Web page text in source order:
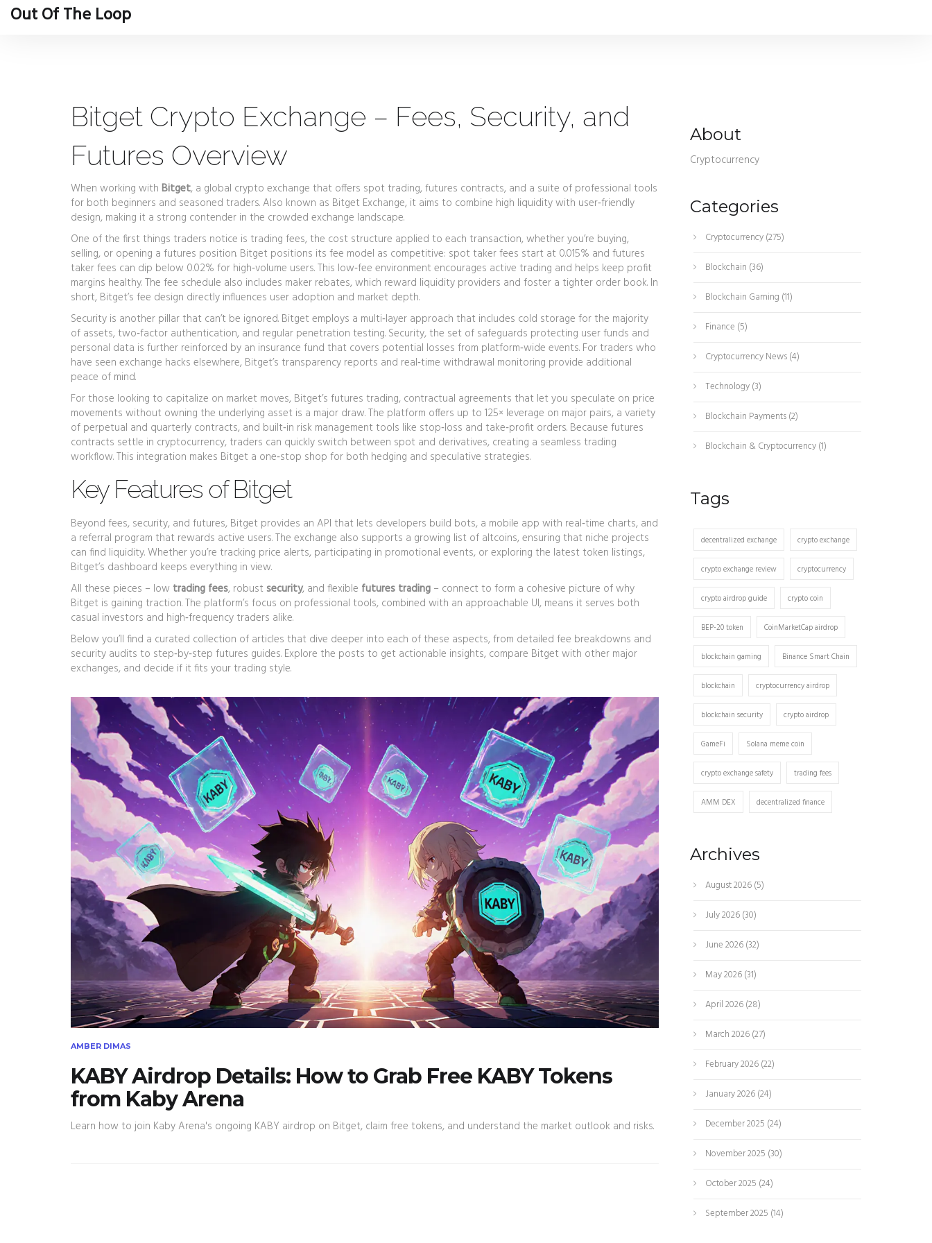
Out Of The Loop
Bitget Crypto Exchange – Fees, Security, and
Futures Overview
When working with Bitget, a global crypto exchange that offers spot trading, futures contracts, and a suite of professional tools
for both beginners and seasoned traders. Also known as Bitget Exchange, it aims to combine high liquidity with user‑friendly
design, making it a strong contender in the crowded exchange landscape.
One of the first things traders notice is trading fees, the cost structure applied to each transaction, whether you’re buying,
selling, or opening a futures position. Bitget positions its fee model as competitive: spot taker fees start at 0.015% and futures
taker fees can dip below 0.02% for high‑volume users. This low‑fee environment encourages active trading and helps keep profit
margins healthy. The fee schedule also includes maker rebates, which reward liquidity providers and foster a tighter order book. In
short, Bitget’s fee design directly influences user adoption and market depth.
Security is another pillar that can’t be ignored. Bitget employs a multi‑layer approach that includes cold storage for the majority
of assets, two‑factor authentication, and regular penetration testing. Security, the set of safeguards protecting user funds and
personal data is further reinforced by an insurance fund that covers potential losses from platform‑wide events. For traders who
have seen exchange hacks elsewhere, Bitget’s transparency reports and real‑time withdrawal monitoring provide additional
peace of mind.
For those looking to capitalize on market moves, Bitget’s futures trading, contractual agreements that let you speculate on price
movements without owning the underlying asset is a major draw. The platform offers up to 125× leverage on major pairs, a variety
of perpetual and quarterly contracts, and built‑in risk management tools like stop‑loss and take‑profit orders. Because futures
contracts settle in cryptocurrency, traders can quickly switch between spot and derivatives, creating a seamless trading
workflow. This integration makes Bitget a one‑stop shop for both hedging and speculative strategies.
Key Features of Bitget
Beyond fees, security, and futures, Bitget provides an API that lets developers build bots, a mobile app with real‑time charts, and
a referral program that rewards active users. The exchange also supports a growing list of altcoins, ensuring that niche projects
can find liquidity. Whether you’re tracking price alerts, participating in promotional events, or exploring the latest token listings,
Bitget’s dashboard keeps everything in view.
All these pieces – low trading fees, robust security, and flexible futures trading – connect to form a cohesive picture of why
Bitget is gaining traction. The platform’s focus on professional tools, combined with an approachable UI, means it serves both
casual investors and high‑frequency traders alike.
Below you’ll find a curated collection of articles that dive deeper into each of these aspects, from detailed fee breakdowns and
security audits to step‑by‑step futures guides. Explore the posts to get actionable insights, compare Bitget with other major
exchanges, and decide if it fits your trading style.
AMBER DIMAS
KABY Airdrop Details: How to Grab Free KABY Tokens
from Kaby Arena
Learn how to join Kaby Arena's ongoing KABY airdrop on Bitget, claim free tokens, and understand the market outlook and risks.
About
Cryptocurrency
Categories
Cryptocurrency(275)
Blockchain (36)
Blockchain Gaming (11)
Finance (5)
Cryptocurrency News(4)
Technology(3)
Blockchain Payments(2)
Blockchain & Cryptocurrency(1)
Tags
decentralized exchange crypto exchange
crypto exchange review cryptocurrency
crypto airdrop guide crypto coin
BEP-20 token CoinMarketCap airdrop
blockchain gaming Binance Smart Chain
blockchain cryptocurrency airdrop
blockchain security crypto airdrop
GameFi Solana meme coin
crypto exchange safety trading fees
AMM DEX decentralized finance
Archives
August 2026(5)
July 2026(30)
June 2026(32)
May 2026(31)
April 2026(28)
March 2026(27)
February 2026(22)
January 2026(24)
December 2025 (24)
November 2025 (30)
October 2025 (24)
September 2025 (14)